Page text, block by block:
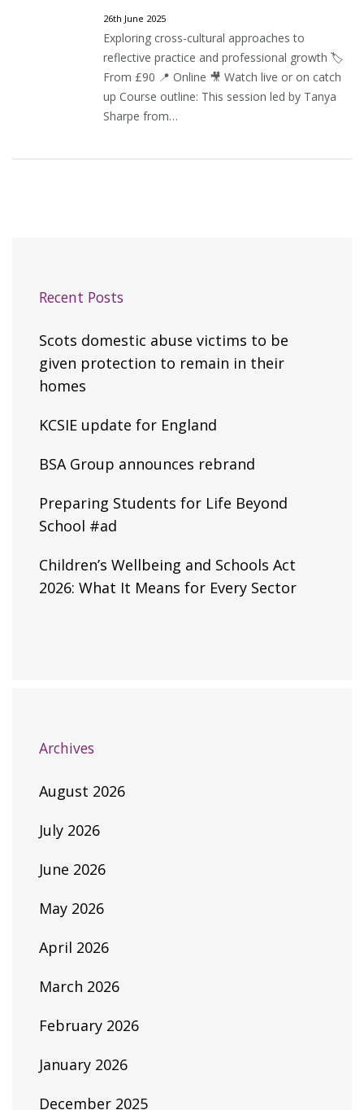
26th June 2025
Exploring cross-cultural approaches to
reflective practice and professional growth 🏷️
From £90 📍 Online 🎥 Watch live or on catch
up Course outline: This session led by Tanya
Sharpe from…
Recent Posts
Scots domestic abuse victims to be
given protection to remain in their
homes
KCSIE update for England
BSA Group announces rebrand
Preparing Students for Life Beyond
School #ad
Children’s Wellbeing and Schools Act
2026: What It Means for Every Sector
Archives
August 2026
July 2026
June 2026
May 2026
April 2026
March 2026
February 2026
January 2026
December 2025